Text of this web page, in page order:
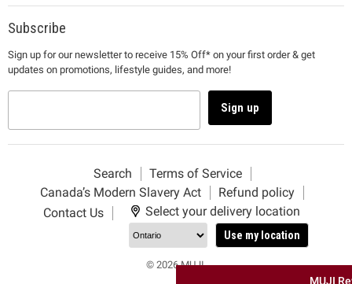
MUJI
will
open
a
new
window
will
open
a
new
window
on
Facebook
will
open
a
new
window
onwill
a
new
window
onwill
a
new
window
on
Subscribe
Sign up for our newsletter to receive 15% Off* on your first order & get
updates on promotions, lifestyle guides, and more!
Sign up
Search
Terms of Service
Canada’s Modern Slavery Act
Refund policy
Contact Us
Select your delivery location
Use my location
© 2026 MUJI.